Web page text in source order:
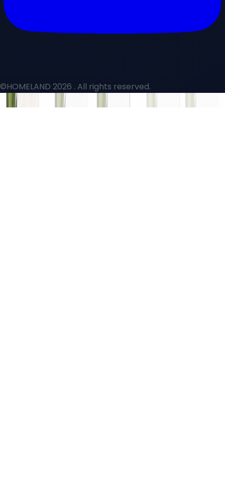
©HOMELAND 2026 . All rights reserved.